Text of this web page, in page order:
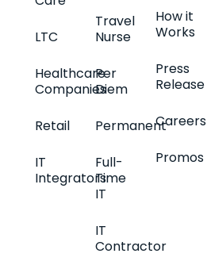
LTC
Healthcare
Companies
Retail
IT
Integrators
Travel
Nurse
Per
Diem
Permanent
Full-
Time
IT
IT
Contractor
How it
Works
Press
Release
Careers
Promos